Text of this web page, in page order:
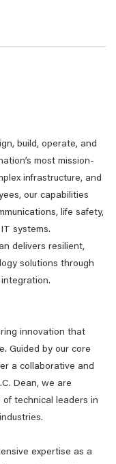
build, operate, and
most mission-
infrastructure, and
our capabilities
life safety,
systems.
delivers resilient,
solutions through
innovation that
Guided by our core
a collaborative and
Dean, we are
technical leaders in
expertise as a